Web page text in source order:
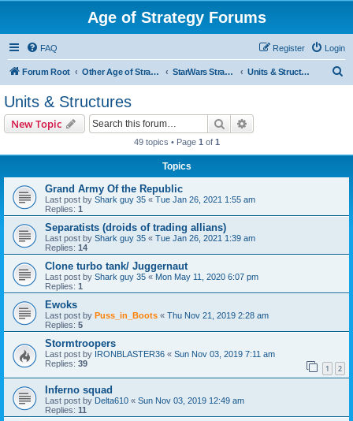
Age of Strategy Forums
FAQ Login
Register
Forum Root Other Age of Strategy variants StarWars Strategy - PROJECT STOPPED Units & Structures
Units & Structures
New Topic Search
49 topics • Page 1 of 1
Topics
Grand Army Of the Republic
Last post by Shark guy 35 « Tue Jan 26, 2021 1:55 am
Replies: 1
Separatists (droids of trading allians)
Last post by Shark guy 35 « Tue Jan 26, 2021 1:39 am
Replies: 14
Clone turbo tank/ Juggernaut
Last post by Shark guy 35 « Mon May 11, 2020 6:07 pm
Replies: 1
Ewoks
Last post by Puss_in_Boots « Thu Nov 21, 2019 2:28 am
Replies: 5
Stormtroopers
Last post by IRONBLASTER36 « Sun Nov 03, 2019 7:11 am
Replies: 39 1 2
Inferno squad
Last post by Delta610 « Sun Nov 03, 2019 12:49 am
Replies: 11